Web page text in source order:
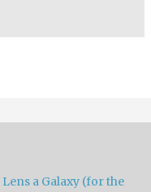
a Galaxy (for the